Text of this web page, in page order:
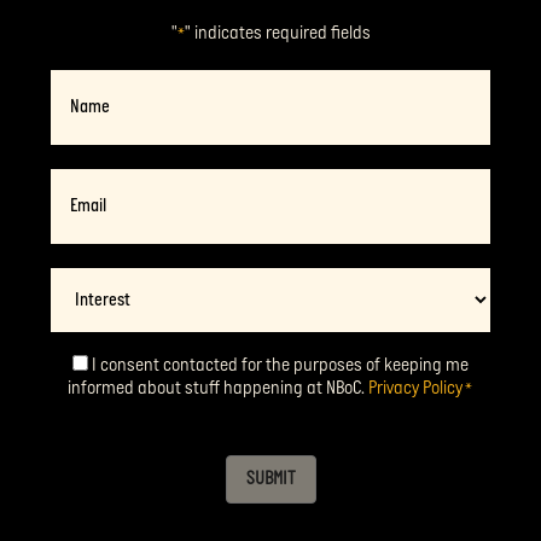
"*" indicates required fields
Consent*
I consent contacted for the purposes of keeping me
informed about stuff happening at NBoC. Privacy Policy*
SUBMIT